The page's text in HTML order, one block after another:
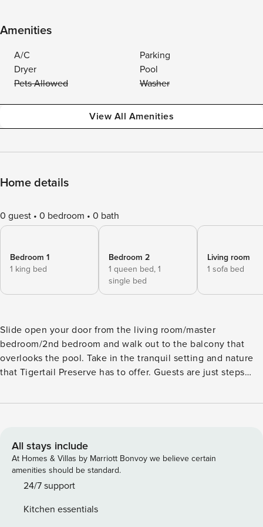
Amenities
A/C
Parking
Dryer
Pool
Pets Allowed
Washer
View All Amenities
Home details
0 guest 0 bedroom 0 bath
Bedroom 1
1 king bed
Bedroom 2
1 queen bed, 1
single bed
Living room
1 sofa bed
Slide open your door from the living room/master
bedroom/2nd bedroom and walk out to the balcony that
overlooks the pool. Take in the tranquil setting and nature
that Tigertail Preserve has to offer. Guests are just steps
condo offers a king bed in the master bedroom and queen
Sleeper sofa in the living room as well. Condo has it’s own
secure WI-FI connection that is free of charge. Gated
community. Heated pool. Tennis and pickleball courts on
site. Located close to Marco Island are the Florida
choose from in the area from Marco’s quaint shops to the
All stays include
At Homes & Villas by Marriott Bonvoy we believe certain
amenities should be standard.
24/7 support
Kitchen essentials